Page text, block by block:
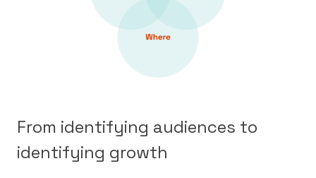
From identifying audiences to
identifying growth